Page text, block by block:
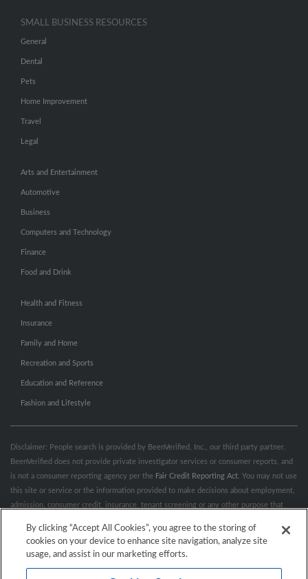
SMALL BUSINESS RESOURCES
General
Dental
Pets
Home Improvement
Travel
Legal
Arts and Entertainment
Automotive
Business
Computers and Technology
Finance
Food and Drink
Health and Fitness
Insurance
Family and Home
Recreation and Sports
Education and Reference
Fashion and Lifestyle
Disclaimer: People search is provided by BeenVerified, Inc., our third party partner.
BeenVerified does not provide private investigator services or consumer reports, and
is not a consumer reporting agency per the Fair Credit Reporting Act . You may not use
this site or service or the information provided to make decisions about employment,
admission, consumer credit, insurance, tenant screening or any other purpose that
prohibited uses, please review BeenVerified's
“Do’s & Don’ts”
Terms &
By clicking “Accept All Cookies”, you agree to the storing of
cookies on your device to enhance site navigation, analyze site
usage, and assist in our marketing efforts.